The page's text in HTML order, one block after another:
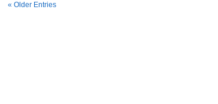
« Older Entries